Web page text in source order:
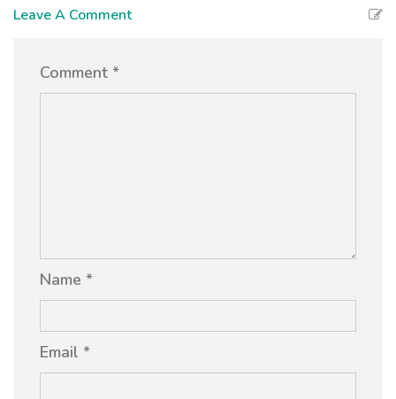
Leave A Comment
Comment *
Name *
Email *